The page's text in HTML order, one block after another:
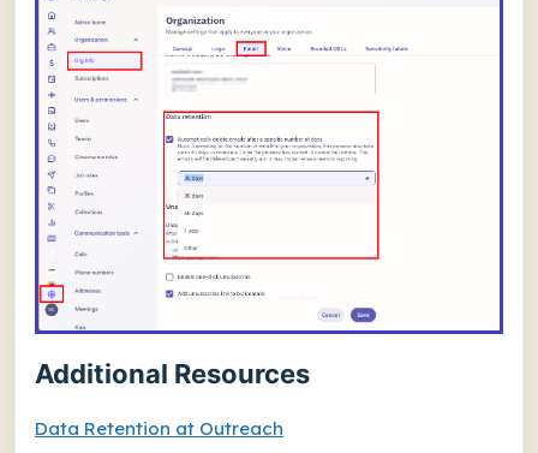
Additional Resources
Data Retention at Outreach